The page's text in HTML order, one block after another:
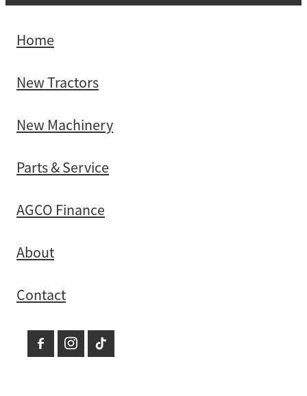
Home
New Tractors
New Machinery
Parts & Service
AGCO Finance
About
Contact